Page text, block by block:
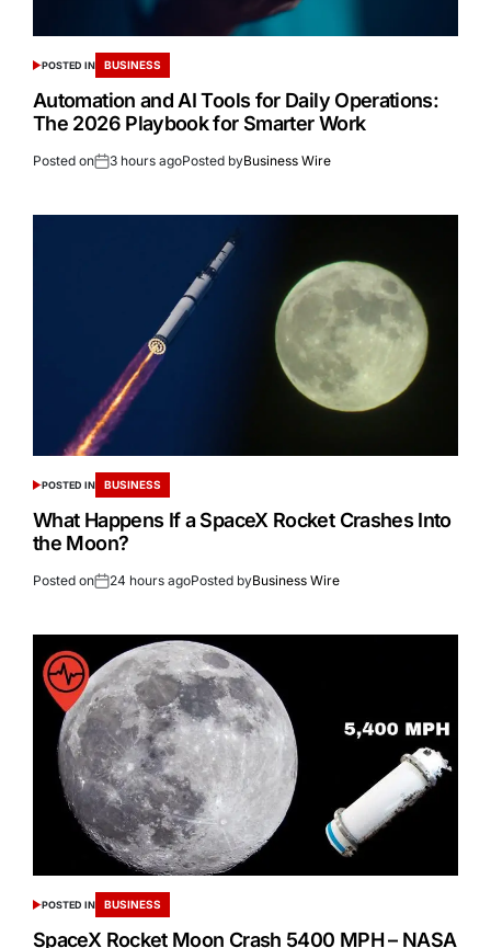
POSTED IN BUSINESS
Automation and AI Tools for Daily Operations:
The 2026 Playbook for Smarter Work
Posted on 3 hours agoPosted byBusiness Wire
POSTED IN BUSINESS
What Happens If a SpaceX Rocket Crashes Into
the Moon?
Posted on 24 hours agoPosted byBusiness Wire
POSTED IN BUSINESS
SpaceX Rocket Moon Crash 5400 MPH – NASA